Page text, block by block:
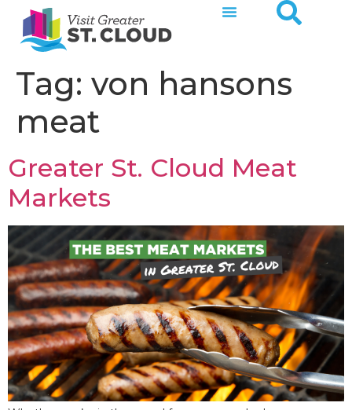
Tag: von hansons
meat
Greater St. Cloud Meat
Markets